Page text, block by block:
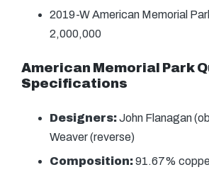
2019-W American Memorial
2,000,000
American Memorial Park
Specifications
Designers:John Flanagan
Weaver (reverse)
Composition:91.67%